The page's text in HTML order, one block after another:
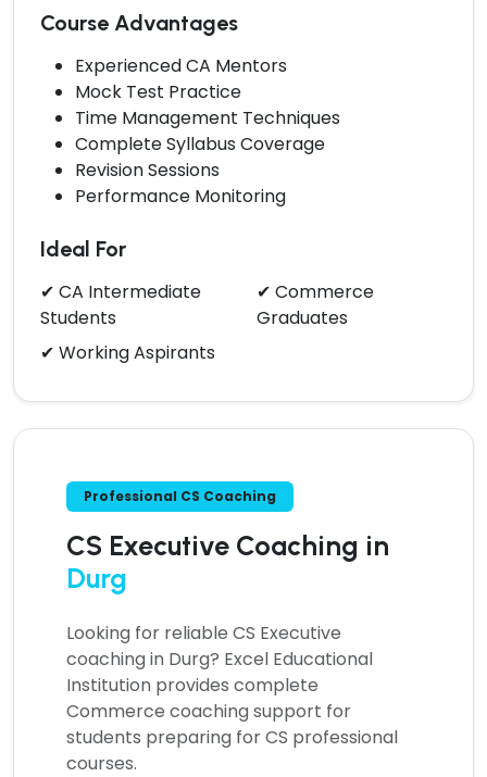
Course Advantages
Experienced CA Mentors
Mock Test Practice
Time Management Techniques
Complete Syllabus Coverage
Revision Sessions
Performance Monitoring
Ideal For
✔ CA Intermediate
Students
✔ Commerce
Graduates
✔ Working Aspirants
Professional CS Coaching
CS Executive Coaching in
Durg
Looking for reliable CS Executive
coaching in Durg? Excel Educational
Institution provides complete
Commerce coaching support for
students preparing for CS professional
courses.